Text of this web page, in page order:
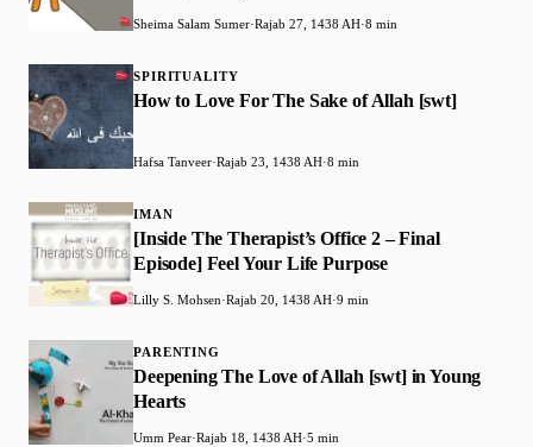
Sheima Salam Sumer·Rajab 27, 1438 AH·8 min
SPIRITUALITY
How to Love For The Sake of Allah [swt]
Hafsa Tanveer·Rajab 23, 1438 AH·8 min
IMAN
[Inside The Therapist’s Office 2 – Final
Episode] Feel Your Life Purpose
Lilly S. Mohsen·Rajab 20, 1438 AH·9 min
PARENTING
Deepening The Love of Allah [swt] in Young
Hearts
Umm Pear·Rajab 18, 1438 AH·5 min